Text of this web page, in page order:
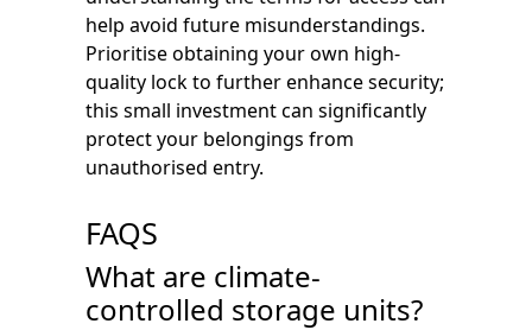
help avoid future misunderstandings.
Prioritise obtaining your own high-
quality lock to further enhance security;
this small investment can significantly
protect your belongings from
unauthorised entry.
FAQS
What are climate-
controlled storage units?